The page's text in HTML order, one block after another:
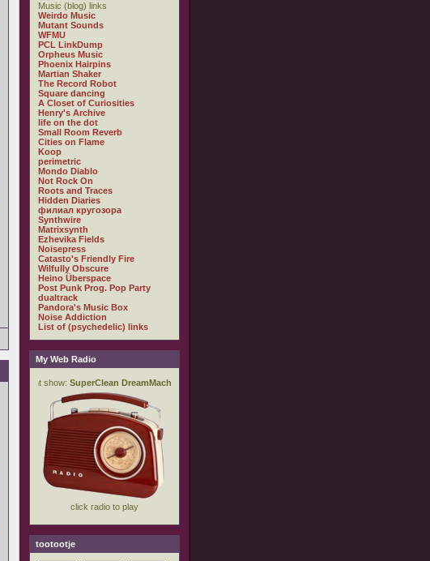
Music (blog) links
Weirdo Music
Mutant Sounds
WFMU
PCL LinkDump
Orpheus Music
Phoenix Hairpins
Martian Shaker
The Record Robot
Square dancing
A Closet of Curiosities
Henry's Archive
life on the dot
Small Room Reverb
Cities on Flame
Koop
perimetric
Mondo Diablo
Not Rock On
Roots and Traces
Hidden Diaries
филиал кругозора
Synthwire
Matrixsynth
Ezhevika Fields
Noisepress
Catasto's Friendly Fire
Wilfully Obscure
Heino Überspace
Post Punk Prog. Pop Party
dualtrack
Pandora's Music Box
Noise Addiction
List of (psychedelic) links
My Web Radio
tootootje